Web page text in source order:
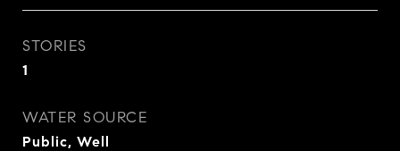
STORIES
1
WATER SOURCE
Public, Well